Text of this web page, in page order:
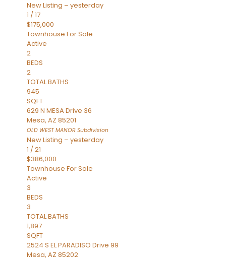
New Listing – yesterday
1 /17
$175,000
Townhouse For Sale
Active
2
BEDS
2
TOTAL BATHS
945
SQFT
629 N MESA Drive 36
Mesa, AZ 85201
OLD WEST MANOR Subdivision
New Listing – yesterday
1 /21
$386,000
Townhouse For Sale
Active
3
BEDS
3
TOTAL BATHS
1,897
SQFT
2524 S EL PARADISO Drive 99
Mesa, AZ 85202